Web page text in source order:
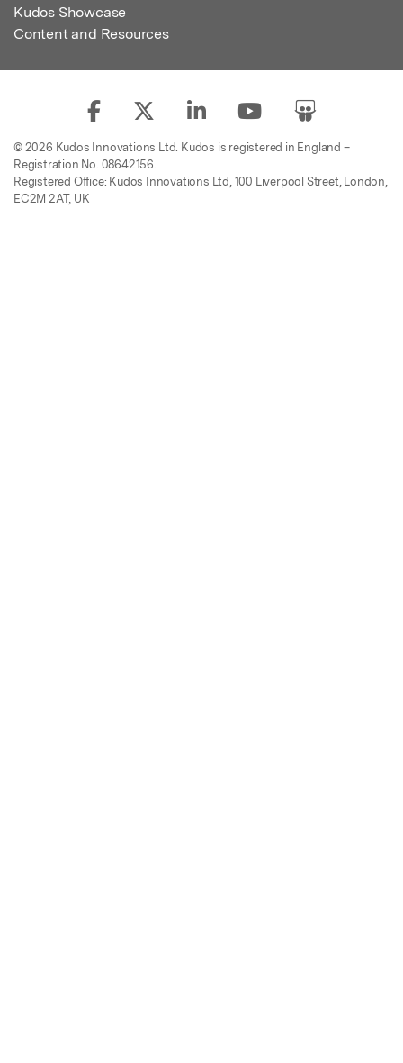
Kudos Showcase
Content and Resources
© 2026 Kudos Innovations Ltd. Kudos is registered in England –
Registration No. 08642156.
Registered Office: Kudos Innovations Ltd, 100 Liverpool Street, London,
EC2M 2AT, UK